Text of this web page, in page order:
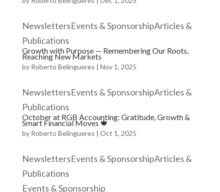
NewslettersEvents & SponsorshipArticles &
Publications
Growth with Purpose — Remembering Our Roots,
Reaching New Markets
by Roberto Belingueres | Nov 1, 2025
NewslettersEvents & SponsorshipArticles &
Publications
October at RGB Accounting: Gratitude, Growth &
Smart Financial Moves 🍁
by Roberto Belingueres | Oct 1, 2025
NewslettersEvents & SponsorshipArticles &
Publications
Events & Sponsorship